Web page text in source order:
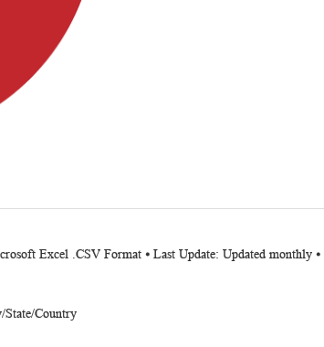
Excel .CSV Format ⦁ Last Update: Updated
State/Country